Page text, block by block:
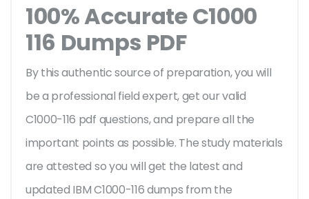
100% Accurate C1000
116 Dumps PDF
By this authentic source of preparation, you will
be a professional field expert, get our valid
C1000-116 pdf questions, and prepare all the
important points as possible. The study materials
are attested so you will get the latest and
updated IBM C1000-116 dumps from the